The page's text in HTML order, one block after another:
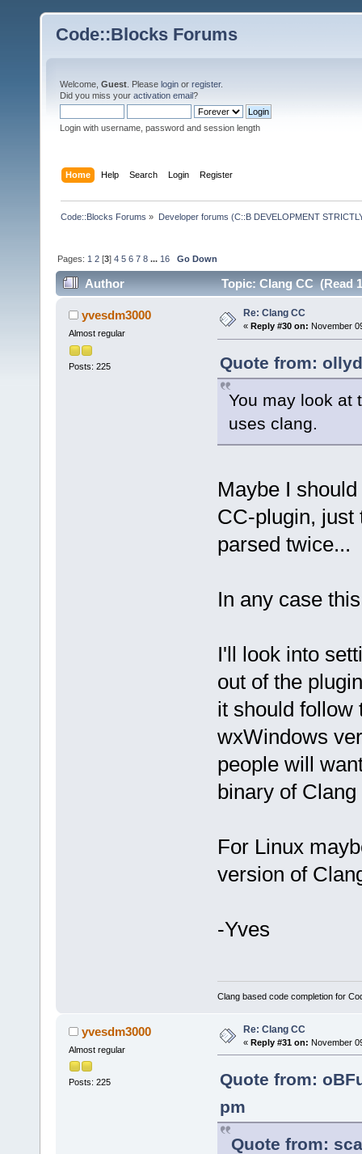
Code::Blocks Forums
Welcome, Guest . Please login or register.
Did you miss your activation email?
Login with username, password and session length
Home Help Search Login Register
Code::Blocks Forums » Developer forums (C::B DEVELOPMENT
Pages: 1 2 [3]4 5 6 7 8 ... 16 Go Down
Author Topic: Clang CC (Read
yvesdm3000
Almost regular
Posts: 225
Re: Clang CC
« Reply #30 on: November
Quote from:
You may look at
uses clang.
Maybe I
CC-plugin, just
parsed twice...
In any case
I'll look into
out of the
it should follow
wxWindows
people will
binary of
For Linux
version of
-Yves
Clang based code completion for
yvesdm3000
Almost regular
Posts: 225
Re: Clang CC
« Reply #31 on: November
Quote from:
pm
Quote from: